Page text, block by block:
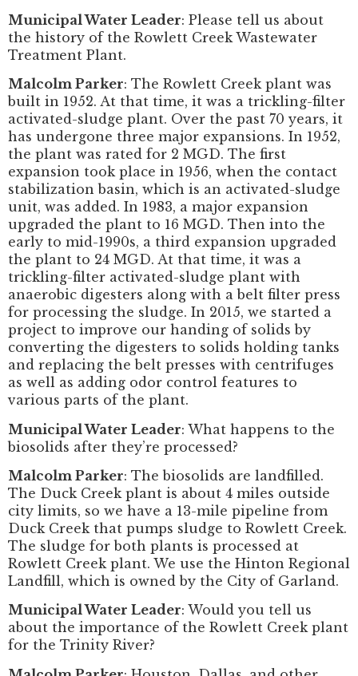
Municipal Water Leader: Please tell us about
the history of the Rowlett Creek Wastewater
Treatment Plant.
Malcolm Parker: The Rowlett Creek plant was
built in 1952. At that time, it was a trickling-filter
activated-sludge plant. Over the past 70 years, it
has undergone three major expansions. In 1952,
the plant was rated for 2 MGD. The first
expansion took place in 1956, when the contact
stabilization basin, which is an activated-sludge
unit, was added. In 1983, a major expansion
upgraded the plant to 16 MGD. Then into the
early to mid-1990s, a third expansion upgraded
the plant to 24 MGD. At that time, it was a
trickling-filter activated-sludge plant with
anaerobic digesters along with a belt filter press
for processing the sludge. In 2015, we started a
project to improve our handing of solids by
converting the digesters to solids holding tanks
and replacing the belt presses with centrifuges
as well as adding odor control features to
various parts of the plant.
Municipal Water Leader: What happens to the
biosolids after they’re processed?
Malcolm Parker: The biosolids are landfilled.
The Duck Creek plant is about 4 miles outside
city limits, so we have a 13-mile pipeline from
Duck Creek that pumps sludge to Rowlett Creek.
The sludge for both plants is processed at
Rowlett Creek plant. We use the Hinton Regional
Landfill, which is owned by the City of Garland.
Municipal Water Leader: Would you tell us
about the importance of the Rowlett Creek plant
for the Trinity River?